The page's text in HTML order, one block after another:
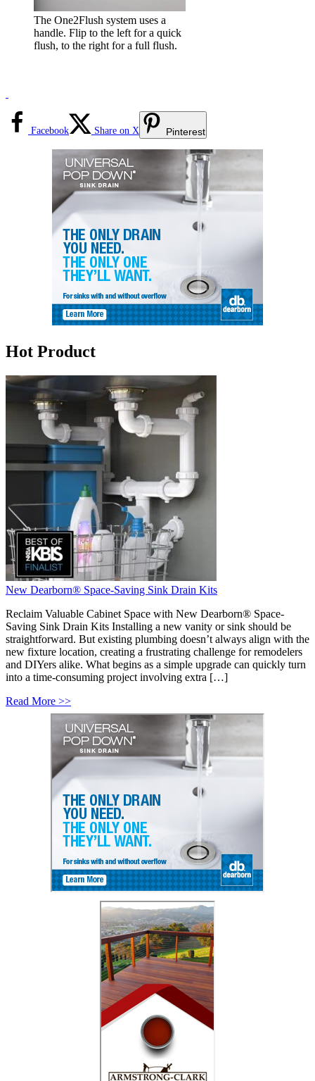
The One2Flush system uses a
handle. Flip to the left for a quick
flush, to the right for a full flush.
Facebook Share on X Pinterest
Hot Product
New Dearborn® Space-Saving Sink Drain Kits
Reclaim Valuable Cabinet Space with New Dearborn® Space-
Saving Sink Drain Kits Installing a new vanity or sink should be
straightforward. But existing plumbing doesn’t always align with the
new fixture location, creating a frustrating challenge for remodelers
and DIYers alike. What begins as a simple upgrade can quickly turn
into a time-consuming project involving extra […]
Read More >>